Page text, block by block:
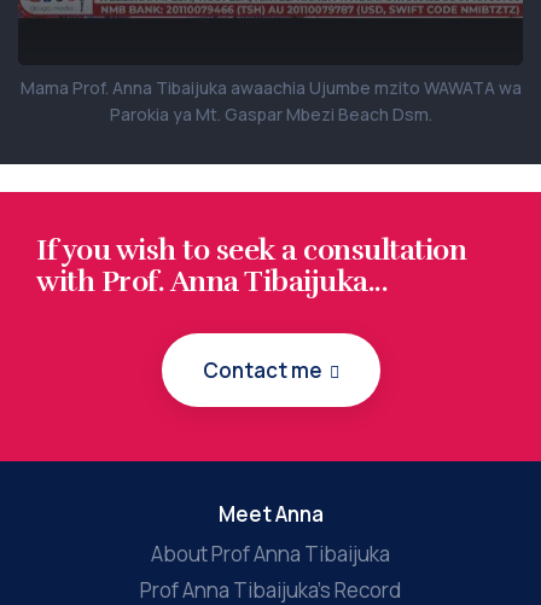
Mama Prof. Anna Tibaijuka awaachia Ujumbe mzito WAWATA wa
Parokia ya Mt. Gaspar Mbezi Beach Dsm.
If you wish to seek a consultation
with Prof. Anna Tibaijuka...
Contact me
Meet Anna
About Prof Anna Tibaijuka
Prof Anna Tibaijuka’s Record